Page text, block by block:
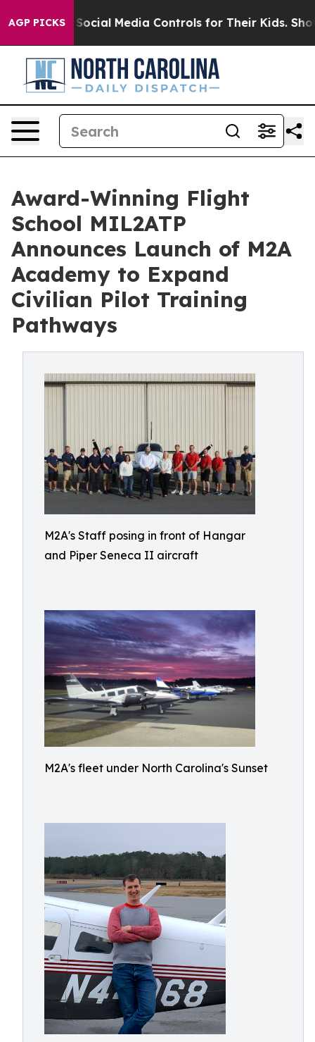
AGP PICKS
Social Media Controls for Their Kids. Should the
Award-Winning Flight
School MIL2ATP
Announces Launch of M2A
Academy to Expand
Civilian Pilot Training
Pathways
M2A's Staff posing in front of Hangar
and Piper Seneca II aircraft
M2A's fleet under North Carolina's Sunset